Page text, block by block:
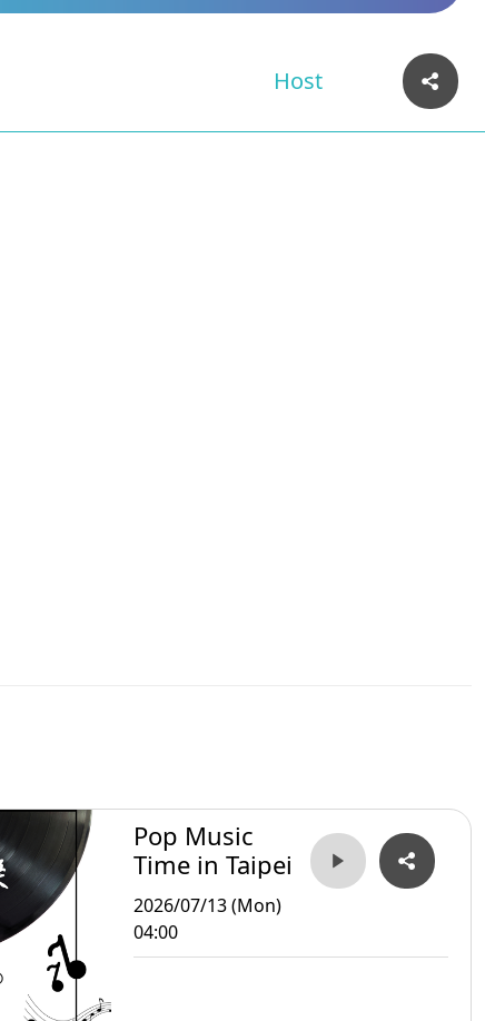
Host
Pop Music
Time in Taipei
2026/07/13 (Mon)
04:00